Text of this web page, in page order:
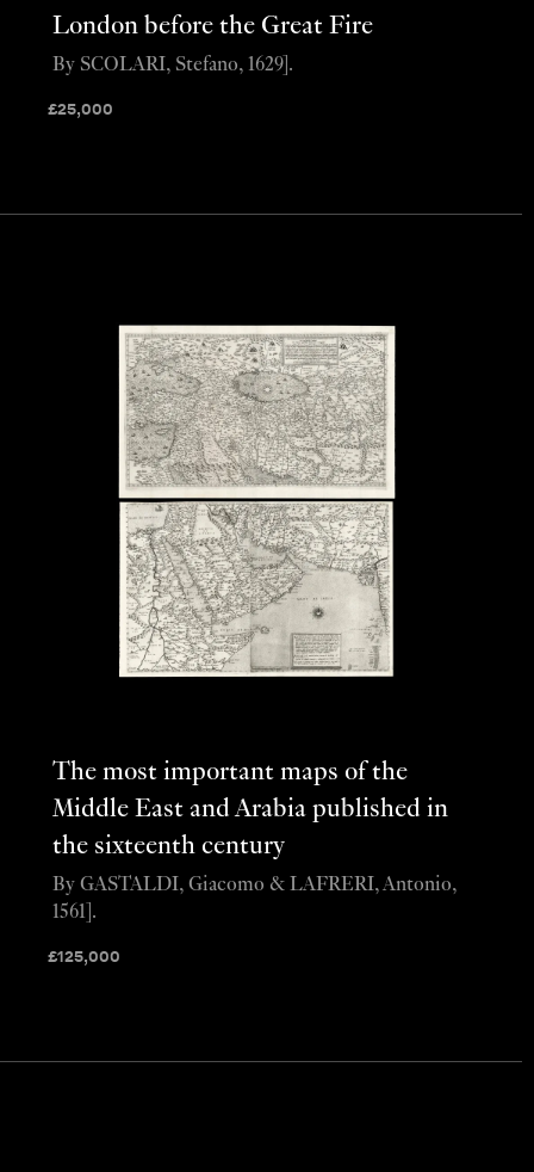
London before the Great Fire
£25,000
By SCOLARI, Stefano, 1629].
The most important maps of the
Middle East and Arabia published in
the sixteenth century
£125,000
By GASTALDI, Giacomo & LAFRERI, Antonio,
1561].